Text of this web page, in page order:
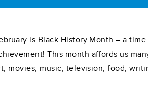
is Black History Month – a
This month affords us
movies, music, television, food,